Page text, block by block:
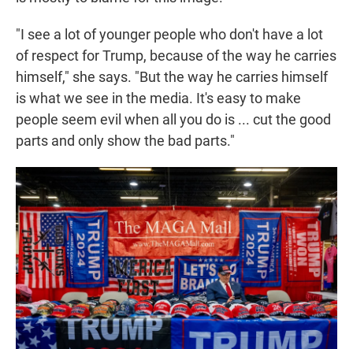
"I see a lot of younger people who don't have a lot
of respect for Trump, because of the way he carries
himself," she says. "But the way he carries himself
is what we see in the media. It's easy to make
people seem evil when all you do is ... cut the good
parts and only show the bad parts."